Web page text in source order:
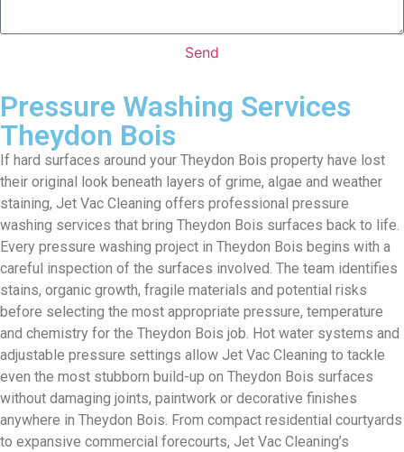
Send
Pressure Washing Services
Theydon Bois
If hard surfaces around your Theydon Bois property have lost
their original look beneath layers of grime, algae and weather
staining, Jet Vac Cleaning offers professional pressure
washing services that bring Theydon Bois surfaces back to life.
Every pressure washing project in Theydon Bois begins with a
careful inspection of the surfaces involved. The team identifies
stains, organic growth, fragile materials and potential risks
before selecting the most appropriate pressure, temperature
and chemistry for the Theydon Bois job. Hot water systems and
adjustable pressure settings allow Jet Vac Cleaning to tackle
even the most stubborn build-up on Theydon Bois surfaces
without damaging joints, paintwork or decorative finishes
anywhere in Theydon Bois. From compact residential courtyards
to expansive commercial forecourts, Jet Vac Cleaning’s